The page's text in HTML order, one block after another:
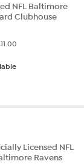
NFL Baltimore
Clubhouse
Licensed NFL
Ravens